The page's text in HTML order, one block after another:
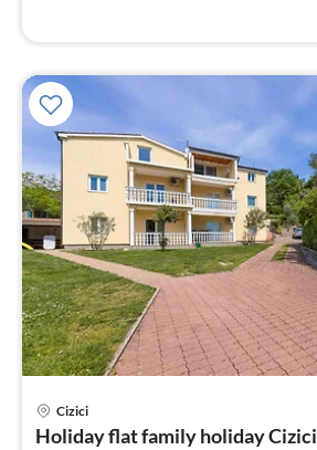
Cizici
Holiday flat family holiday Cizici